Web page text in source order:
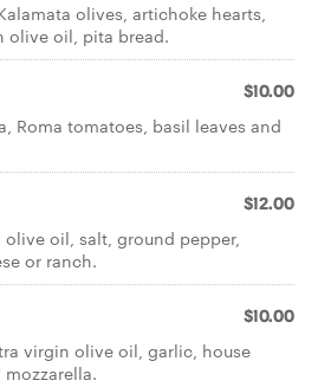
olives, artichoke hearts,
olive oil, pita bread.
$10.00
Roma tomatoes, basil leaves and
$12.00
oil, salt, ground pepper,
or ranch.
$10.00
virgin olive oil, garlic, house